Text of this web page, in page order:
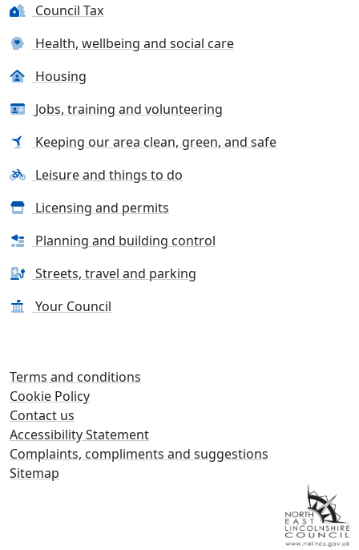
Council Tax
Health, wellbeing and social care
Housing
Jobs, training and volunteering
Keeping our area clean, green, and safe
Leisure and things to do
Licensing and permits
Planning and building control
Streets, travel and parking
Your Council
Terms and conditions
Cookie Policy
Contact us
Accessibility Statement
Complaints, compliments and suggestions
Sitemap